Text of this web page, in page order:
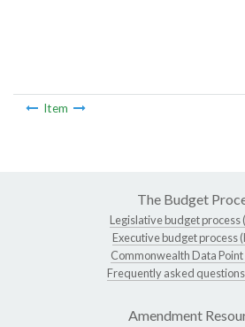
Item
The Budget
Legislative budget process
Executive budget process
Commonwealth Data Point
Frequently asked questions
Amendment